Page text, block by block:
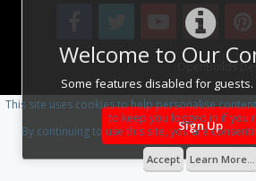
Welcome to Our
Some features disabled for guests.
Sign Up
Design By OpenBuilds
This site uses cookies to help personalise
to keep you logged in if you
By continuing to use this site, you are
Accept Learn More...